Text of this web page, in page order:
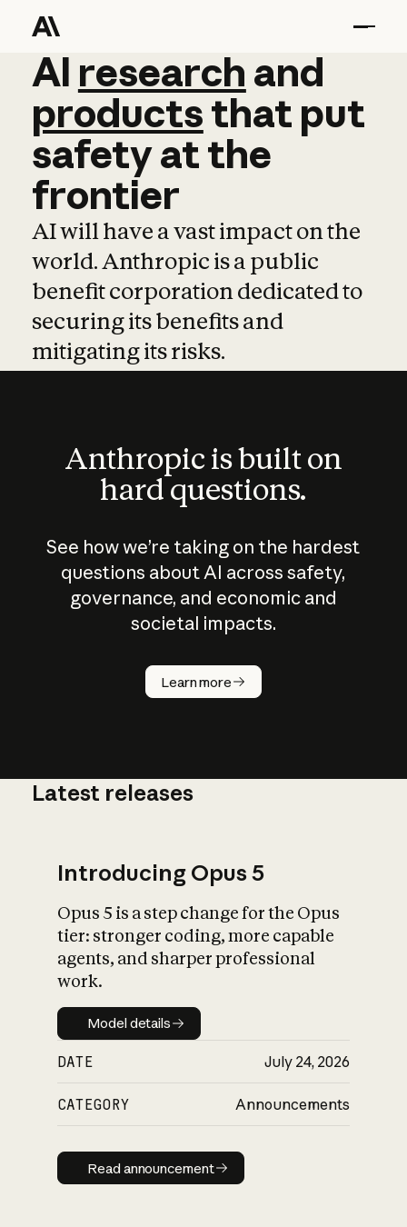
AI research and
AI research and
productsthat put
safetyatthe
frontier
AI will have a vast impact on the
world. Anthropic is a public
benefit corporation dedicated to
securing its benefits and
mitigating its risks.
Anthropic is built on
hard questions.
See how we’re taking on the hardest
questions about AI across safety,
governance, and economic and
societal impacts.
Learn more
How does
AI work?
What is AI’s
impact on
Latest releases
Introducing Opus 5
Opus 5 is a step change for the Opus
tier: stronger coding, more capable
agents, and sharper professional
work.
Model details
Model details
DATE July 24, 2026
CATEGORY Announcements
Read announcement
Read announcement